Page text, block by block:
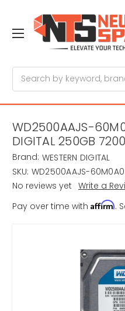
WD2500AAJS-
DIGITAL 250GB
Brand: WESTERN DIGITAL
SKU: WD2500AAJS-60M0A0
No reviews yet Write a
Pay over time with Affirm.